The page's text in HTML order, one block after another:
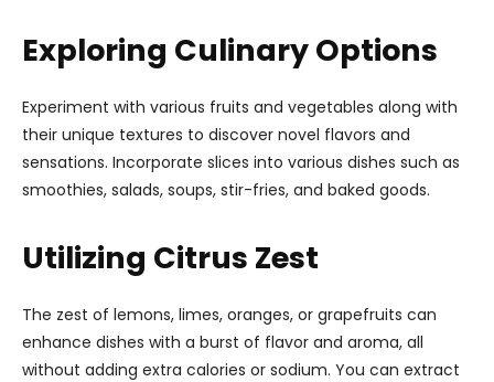
Exploring Culinary Options
Experiment with various fruits and vegetables along with
their unique textures to discover novel flavors and
sensations. Incorporate slices into various dishes such as
smoothies, salads, soups, stir-fries, and baked goods.
Utilizing Citrus Zest
The zest of lemons, limes, oranges, or grapefruits can
enhance dishes with a burst of flavor and aroma, all
without adding extra calories or sodium. You can extract